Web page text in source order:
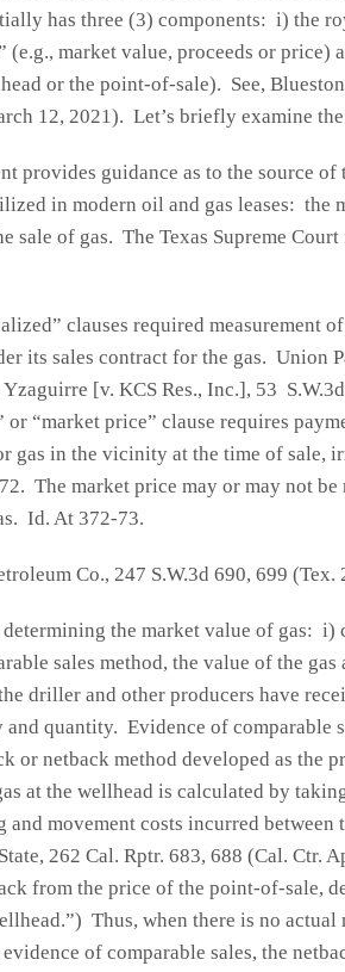
has three (3) components: i) the
(e.g., market value, proceeds or
or the point-of-sale). See,
12, 2021). Let’s briefly examine
provides guidance as to the source
in modern oil and gas leases: the
sale of gas. The Texas Supreme
clauses required measurement
its sales contract for the gas. Union
[v. KCS Res., Inc.], 53
or “market price” clause requires
gas in the vicinity at the time of sale,
The market price may or may not
Id. At 372-73.
Co., 247 S.W.3d 690, 699 (Tex.
the market value of gas: i)
sales method, the value of the
driller and other producers have
and quantity. Evidence of comparable
or netback method developed as the
at the wellhead is calculated by
and movement costs incurred
262 Cal. Rptr. 683, 688 (Cal. Ctr.
from the price of the point-of-sale,
Thus, when there is no actual
of comparable sales, the